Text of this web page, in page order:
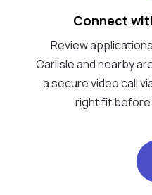
Connect
Review
Carlisle and nearby
a secure video call
right fit before